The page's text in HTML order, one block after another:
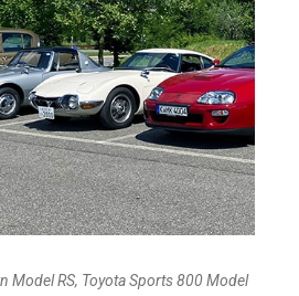
Model RS, Toyota Sports 800 Model